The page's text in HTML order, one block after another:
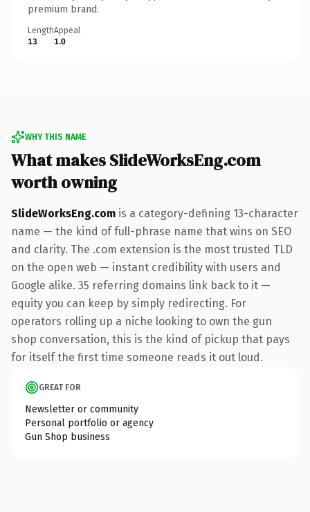
premium brand.
Length
13
Appeal
1.0
WHY THIS NAME
What makes SlideWorksEng.com
worth owning
SlideWorksEng.com is a category-defining 13-character
name — the kind of full-phrase name that wins on SEO
and clarity. The .com extension is the most trusted TLD
on the open web — instant credibility with users and
Google alike. 35 referring domains link back to it —
equity you can keep by simply redirecting. For
operators rolling up a niche looking to own the gun
shop conversation, this is the kind of pickup that pays
for itself the first time someone reads it out loud.
GREAT FOR
Newsletter or community
Personal portfolio or agency
Gun Shop business